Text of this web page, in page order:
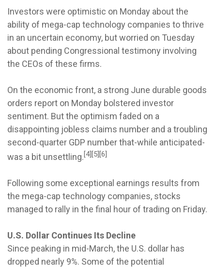
Investors were optimistic on Monday about the
ability of mega-cap technology companies to thrive
in an uncertain economy, but worried on Tuesday
about pending Congressional testimony involving
the CEOs of these firms.
On the economic front, a strong June durable goods
orders report on Monday bolstered investor
sentiment. But the optimism faded on a
disappointing jobless claims number and a troubling
second-quarter GDP number that-while anticipated-
was a bit unsettling.[4][5][6]
Following some exceptional earnings results from
the mega-cap technology companies, stocks
managed to rally in the final hour of trading on Friday.
U.S. Dollar Continues Its Decline
Since peaking in mid-March, the U.S. dollar has
dropped nearly 9%. Some of the potential